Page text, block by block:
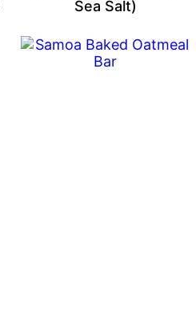
Sea Salt)